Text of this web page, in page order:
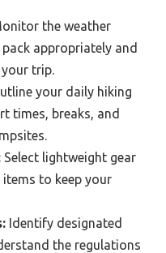
the weather
appropriately and
trip.
your daily hiking
times, breaks, and
Select lightweight gear
to keep your
Identify designated
the regulations